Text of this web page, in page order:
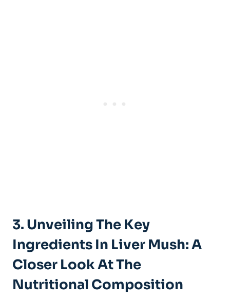
3. Unveiling The Key
Ingredients In Liver Mush: A
Closer⁢ Look At The
Nutritional Composition